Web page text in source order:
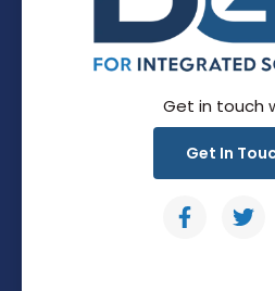
Get in touch
Get In